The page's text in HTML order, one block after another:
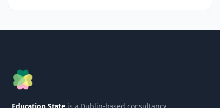
Education State is a Dublin-based consultancy